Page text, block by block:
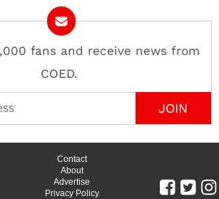
fans and receive news from
COED.
Contact
About
Advertise
Privacy Policy